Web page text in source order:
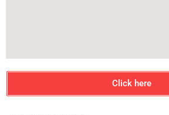
Click here